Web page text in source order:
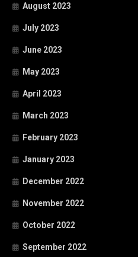
August 2023
July 2023
June 2023
May 2023
April 2023
March 2023
February 2023
January 2023
December 2022
November 2022
October 2022
September 2022